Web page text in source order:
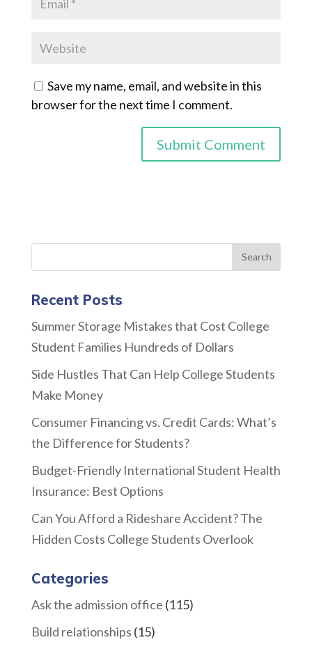
Save my name, email, and website in this
browser for the next time I comment.
Recent Posts
Summer Storage Mistakes that Cost College
Student Families Hundreds of Dollars
Side Hustles That Can Help College Students
Make Money
Consumer Financing vs. Credit Cards: What’s
the Difference for Students?
Budget-Friendly International Student Health
Insurance: Best Options
Can You Afford a Rideshare Accident? The
Hidden Costs College Students Overlook
Categories
Ask the admission office (115)
Build relationships (15)